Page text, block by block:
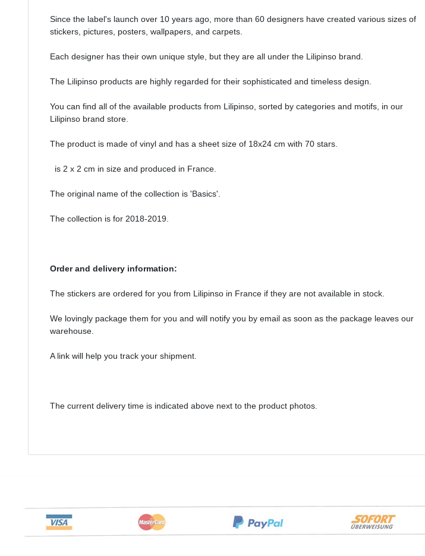
Since the label's launch over 10 years ago, more than 60 designers have created various sizes of
stickers, pictures, posters, wallpapers, and carpets.
Each designer has their own unique style, but they are all under the Lilipinso brand.
The Lilipinso products are highly regarded for their sophisticated and timeless design.
You can find all of the available products from Lilipinso, sorted by categories and motifs, in our
Lilipinso brand store.
The product is made of vinyl and has a sheet size of 18x24 cm with 70 stars.
is 2 x 2 cm in size and produced in France.
The original name of the collection is 'Basics'.
The collection is for 2018-2019.
Order and delivery information:
The stickers are ordered for you from Lilipinso in France if they are not available in stock.
We lovingly package them for you and will notify you by email as soon as the package leaves our
warehouse.
A link will help you track your shipment.
The current delivery time is indicated above next to the product photos.